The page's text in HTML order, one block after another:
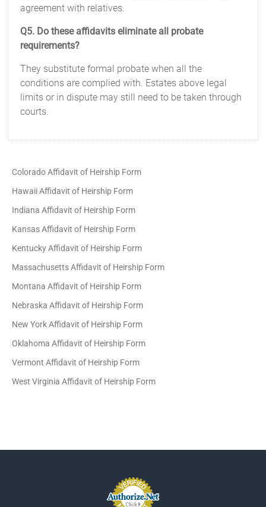
agreement with relatives.
Q5. Do these affidavits eliminate all probate
requirements?
They substitute formal probate when all the
conditions are complied with. Estates above legal
limits or in dispute may still need to be taken through
courts.
Colorado Affidavit of Heirship Form
Hawaii Affidavit of Heirship Form
Indiana Affidavit of Heirship Form
Kansas Affidavit of Heirship Form
Kentucky Affidavit of Heirship Form
Massachusetts Affidavit of Heirship Form
Montana Affidavit of Heirship Form
Nebraska Affidavit of Heirship Form
New York Affidavit of Heirship Form
Oklahoma Affidavit of Heirship Form
Vermont Affidavit of Heirship Form
West Virginia Affidavit of Heirship Form